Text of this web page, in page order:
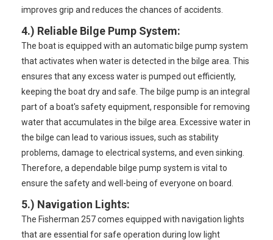
improves grip and reduces the chances of accidents.
4.) Reliable Bilge Pump System:
The boat is equipped with an automatic bilge pump system
that activates when water is detected in the bilge area. This
ensures that any excess water is pumped out efficiently,
keeping the boat dry and safe. The bilge pump is an integral
part of a boat's safety equipment, responsible for removing
water that accumulates in the bilge area. Excessive water in
the bilge can lead to various issues, such as stability
problems, damage to electrical systems, and even sinking.
Therefore, a dependable bilge pump system is vital to
ensure the safety and well-being of everyone on board.
5.) Navigation Lights:
The Fisherman 257 comes equipped with navigation lights
that are essential for safe operation during low light